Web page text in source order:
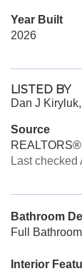
Year Built
2026
LISTED BY
Dan J
Source
Last checked
Bathroom
Full
Interior